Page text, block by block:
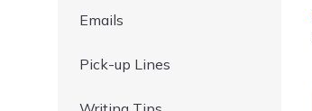
Emails
Pick-up Lines